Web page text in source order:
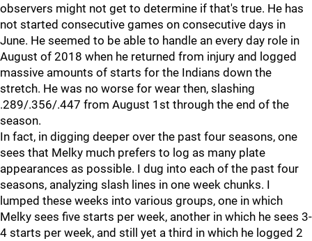
observers might not get to determine if that's true. He has
not started consecutive games on consecutive days in
June. He seemed to be able to handle an every day role in
August of 2018 when he returned from injury and logged
massive amounts of starts for the Indians down the
stretch. He was no worse for wear then, slashing
.289/.356/.447 from August 1st through the end of the
season.
In fact, in digging deeper over the past four seasons, one
sees that Melky much prefers to log as many plate
appearances as possible. I dug into each of the past four
seasons, analyzing slash lines in one week chunks. I
lumped these weeks into various groups, one in which
Melky sees five starts per week, another in which he sees 3-
4 starts per week, and still yet a third in which he logged 2